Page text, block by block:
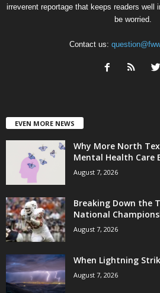
irreverent reportage that keeps readers well
be worried.
Contact us:
EVEN MORE NEWS
Why More North
Mental Health Care
August 7, 2026
Breaking Down the
National
August 7, 2026
When Lightning
August 7, 2026